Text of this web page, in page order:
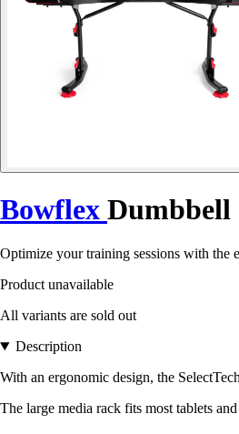
Bowflex Dumbbell
Optimize your training sessions with the
Product unavailable
All variants are sold out
Description
With an ergonomic design, the
The large media rack fits most tablets